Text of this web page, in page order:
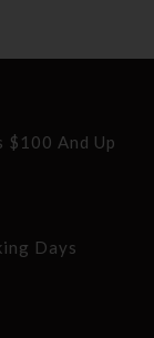
$100 And Up
Days